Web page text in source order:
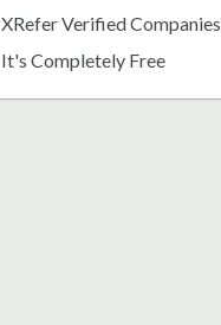
XRefer Verified Companies
It's Completely Free